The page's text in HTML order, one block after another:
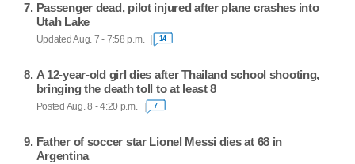
Passenger dead, pilot injured after plane crashes into
Utah Lake
Updated Aug. 7 - 7:58 p.m. 14
A 12-year-old girl dies after Thailand school shooting,
bringing the death toll to at least 8
Posted Aug. 8 - 4:20 p.m. 7
Father of soccer star Lionel Messi dies at 68 in
Argentina